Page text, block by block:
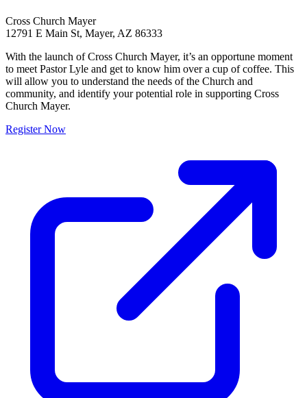
Cross Church Mayer
12791 E Main St, Mayer, AZ 86333
With the launch of Cross Church Mayer, it’s an opportune moment
to meet Pastor Lyle and get to know him over a cup of coffee. This
will allow you to understand the needs of the Church and
community, and identify your potential role in supporting Cross
Church Mayer.
Register Now